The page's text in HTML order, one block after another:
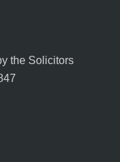
the Solicitors